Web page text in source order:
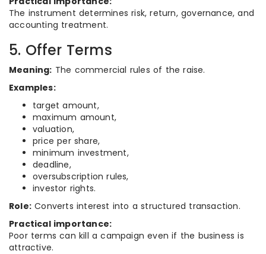
The instrument determines risk, return, governance, and
accounting treatment.
5. Offer Terms
Meaning: The commercial rules of the raise.
Examples:
target amount,
maximum amount,
valuation,
price per share,
minimum investment,
deadline,
oversubscription rules,
investor rights.
Role: Converts interest into a structured transaction.
Practical importance:
Poor terms can kill a campaign even if the business is
attractive.